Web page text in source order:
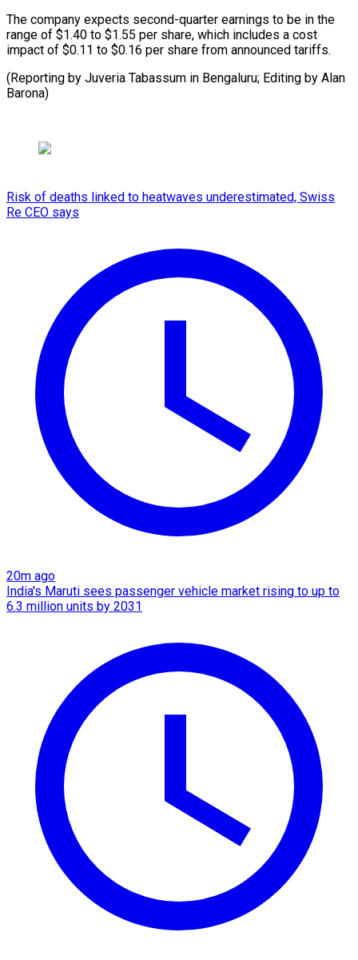
The company expects second-quarter earnings to be in the
range of $1.40 to $1.55 per share, which includes a cost
impact of $0.11 to $0.16 per share from announced tariffs.
(Reporting by Juveria Tabassum in Bengaluru; Editing by Alan
Barona)
Risk of deaths linked to heatwaves underestimated, Swiss
Re CEO says
20m ago
India's Maruti sees passenger vehicle market rising to up to
6.3 million units by 2031